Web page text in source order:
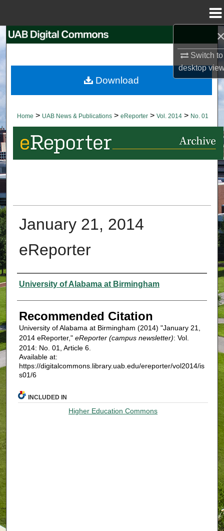
Switch to
desktop
Search
Browse Collections
About
Digital Commons Network™
Home > UAB News & Publications > eReporter > Vol. 2014 > No. 01
January 21, 2014
eReporter
Authors
University of Alabama at Birmingham
Recommended Citation
University of Alabama at Birmingham (2014) "January 21,
2014 eReporter," eReporter (campus newsletter): Vol.
2014: No. 01, Article 6.
Available at:
https://digitalcommons.library.uab.edu/ereporter/vol2014/is
s01/6
Download
INCLUDED IN
Higher Education Commons